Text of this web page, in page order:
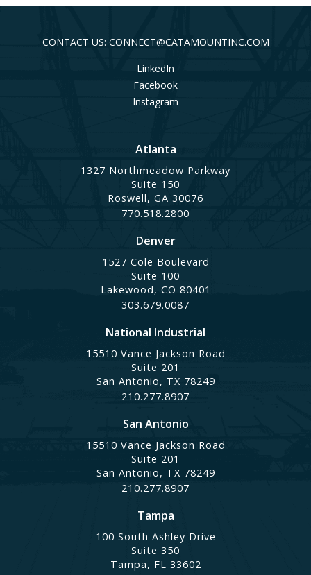
CONTACT US: CONNECT@CATAMOUNTINC.COM
LinkedIn
Facebook
Instagram
Atlanta
1327 Northmeadow Parkway
Suite 150
Roswell, GA 30076
770.518.2800
Denver
1527 Cole Boulevard
Suite 100
Lakewood, CO 80401
303.679.0087
National Industrial
15510 Vance Jackson Road
Suite 201
San Antonio, TX 78249
210.277.8907
San Antonio
15510 Vance Jackson Road
Suite 201
San Antonio, TX 78249
210.277.8907
Tampa
100 South Ashley Drive
Suite 350
Tampa, FL 33602